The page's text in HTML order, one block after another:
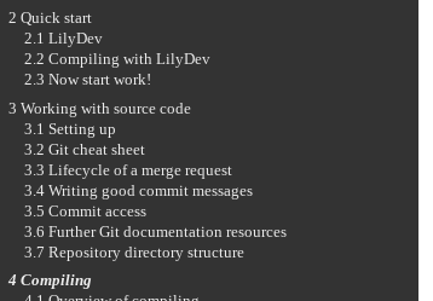
2 Quick start
2.1 LilyDev
2.2 Compiling with LilyDev
2.3 Now start work!
3 Working with source code
3.1 Setting up
3.2 Git cheat sheet
3.3 Lifecycle of a merge request
3.4 Writing good commit messages
3.5 Commit access
3.6 Further Git documentation resources
3.7 Repository directory structure
4 Compiling